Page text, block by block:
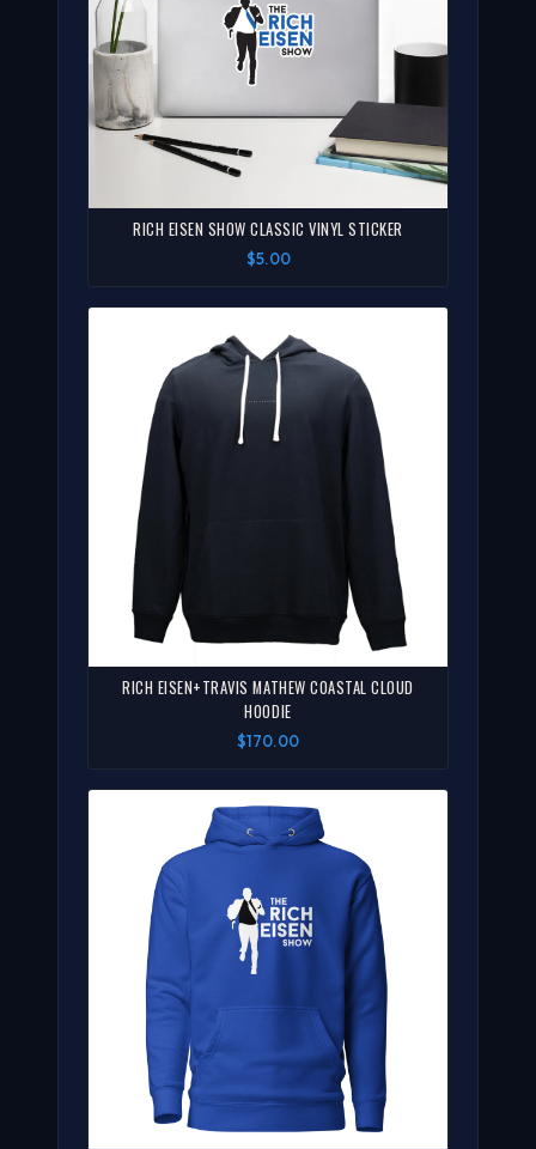
RICH EISEN SHOW CLASSIC VINYL STICKER
$5.00
RICH EISEN+TRAVIS MATHEW COASTAL CLOUD
HOODIE
$170.00